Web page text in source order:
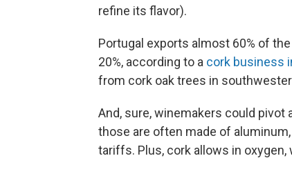
refine its flavor).
Portugal exports almost 60% of
20%, according to a cork business
from cork oak trees in
And, sure, winemakers could
those are often made of
tariffs. Plus, cork allows in